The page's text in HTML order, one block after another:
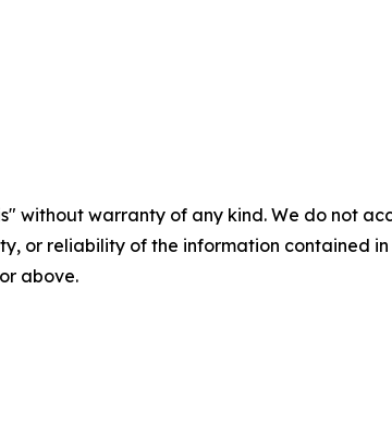
without warranty of any kind. We do not
or reliability of the information contained
above.